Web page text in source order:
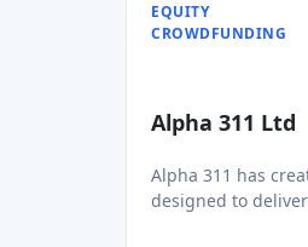
EQUITY
CROWDFUNDING
Alpha 311 Ltd
Alpha 311 has
designed to